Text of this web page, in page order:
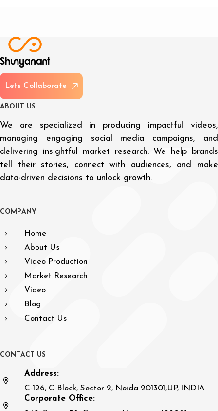
Lets Col aborate
A BOUT US
We are specialized in producing impactful videos,
managing engaging social media campaigns, and
delivering insightful market research. We help brands
tell their stories, connect with audiences, and make
data-driven decisions to unlock growth.
CO M PAN Y
Home
About Us
Video Production
Market Research
Video
Blog
Contact Us
CO N TACT US
Address:
C-126, C-Block, Sector 2, Noida 201301,UP, INDIA
Corporate Office: